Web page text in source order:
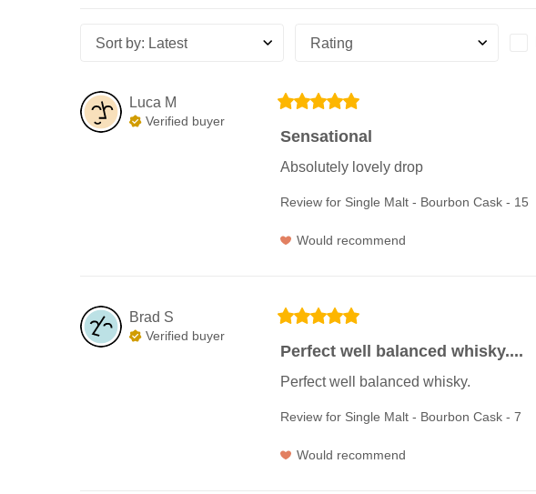
Sort by: Latest Rating
Luca M
Verified buyer
Sensational
Absolutely lovely drop
Review for Single Malt - Bourbon Cask - 15
Would recommend
Brad S
Verified buyer
Perfect well balanced whisky....
Perfect well balanced whisky.
Review for Single Malt - Bourbon Cask - 7
Would recommend